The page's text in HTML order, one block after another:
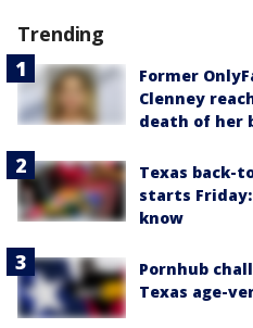
Trending
Former
Clenney
death of her
Texas back-
starts
know
Pornhub
Texas age-